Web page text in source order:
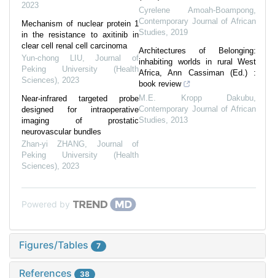
2023
Mechanism of nuclear protein 1
in the resistance to axitinib in
clear cell renal cell carcinoma
Yun-chong LIU,Journal of
Peking University (Health
Sciences), 2023
Near-infrared targeted probe
designed for intraoperative
imaging of prostatic
neurovascular bundles
Zhan-yi ZHANG, Journal of
Peking University (Health
Sciences), 2023
Cyrelene Amoah-Boampong,
Contemporary Journal of African
Studies, 2019
Architectures of Belonging:
inhabiting worlds in rural West
Africa, Ann Cassiman (Ed.) :
book review
M.E. Kropp Dakubu,
Contemporary Journal of African
Studies, 2013
Powered by
Figures/Tables 7
References 38